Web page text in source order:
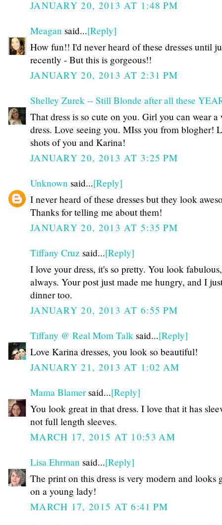
JANUARY 20, 2013 AT 1:48 PM
Meagan said...[Reply]
How fun!! I'd never heard of these dresses until
recently - But this is gorgeous!!
JANUARY 20, 2013 AT 2:31 PM
Shelley Zurek -- Still Blonde after all these
That dress is so cute on you. Girl you can wear a
dress. Love seeing you. MIss you from blogher!
shots of you and Karina!
JANUARY 20, 2013 AT 3:25 PM
Unknown said...[Reply]
I never heard of these dresses but they look
Thanks for telling me about them!
JANUARY 20, 2013 AT 5:35 PM
Tiffany Cruz said...[Reply]
I love your dress, it's so pretty. You look
always. Your post just made me hungry, and I
dinner too.
JANUARY 20, 2013 AT 6:55 PM
Tiffany @ Real Mom Talk said...[Reply]
Love Karina dresses, you look so beautiful!
JANUARY 21, 2013 AT 1:02 AM
Mama Blamersaid...[Reply]
You look great in that dress. I love that it has
not full length sleeves.
MARCH 17, 2015 AT 10:53 AM
Lisa Ehrman said...[Reply]
The print on this dress is very modern and looks
on a young lady!
MARCH 17, 2015 AT 6:41 PM